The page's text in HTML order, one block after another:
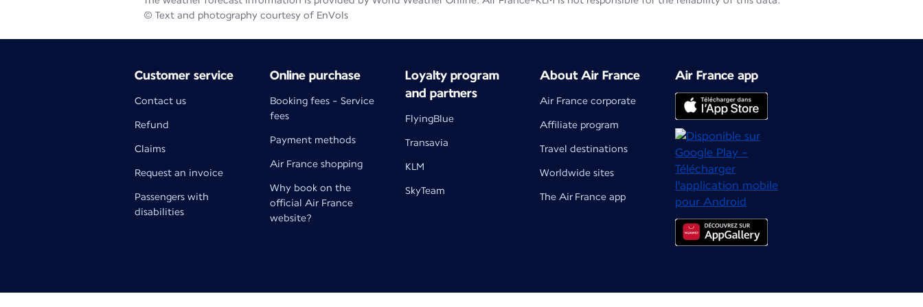
© Text and photography courtesy of EnVols
Customer service
Contact us
Refund
Claims
Request an invoice
Passengers with
disabilities
Online purchase
Booking fees - Service
fees
Payment methods
Air France shopping
Why book on the
official Air France
website?
Loyalty program
and partners
FlyingBlue
Transavia
KLM
SkyTeam
About Air France
Air France corporate
Affiliate program
Travel destinations
Worldwide sites
The Air France app
Air France app